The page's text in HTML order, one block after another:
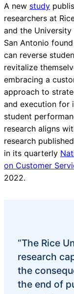
A new study
researchers at
and the University
San Antonio
can reverse
revitalize
embracing a
approach to
and execution for
student
research aligns
research
in its quarterly
on Customer
2022.
“The Rice
research
the
the end of